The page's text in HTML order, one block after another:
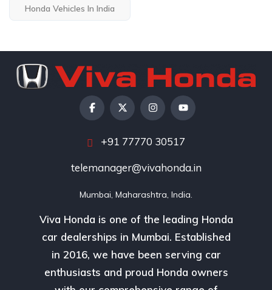
Honda Vehicles In India
Viva Honda is one of the leading Honda
car dealerships in Mumbai. Established
in 2016, we have been serving car
enthusiasts and proud Honda owners
+91 77770 30517
telemanager@vivahonda.in
Mumbai, Maharashtra, India.